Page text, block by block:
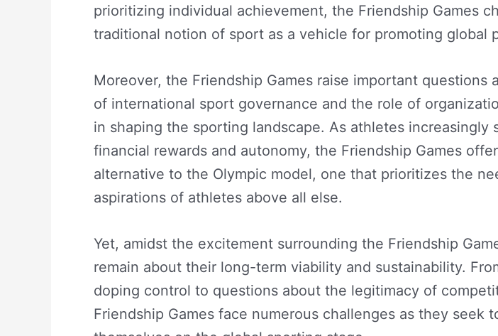
prioritizing individual achievement, the Friendship Games
traditional notion of sport as a vehicle for promoting global
Moreover, the Friendship Games raise important questions
of international sport governance and the role of
in shaping the sporting landscape. As athletes increasingly
financial rewards and autonomy, the Friendship Games
alternative to the Olympic model, one that prioritizes the
aspirations of athletes above all else.
Yet, amidst the excitement surrounding the Friendship
remain about their long-term viability and sustainability.
doping control to questions about the legitimacy of
Friendship Games face numerous challenges as they seek